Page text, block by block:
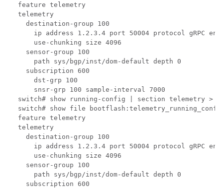
feature telemetry
telemetry
  destination-group 100
ip address 1.2.3.4 port 50004 protocol gRPC
    use-chunking size 4096
  sensor-group 100
    path sys/bgp/inst/dom-default depth 0
  subscription 600
    dst-grp 100
    snsr-grp 100 sample-interval 7000
switch# show running-config | section telemetry >
switch# show file
feature telemetry
telemetry
  destination-group 100
ip address 1.2.3.4 port 50004 protocol gRPC
    use-chunking size 4096
  sensor-group 100
    path sys/bgp/inst/dom-default depth 0
  subscription 600